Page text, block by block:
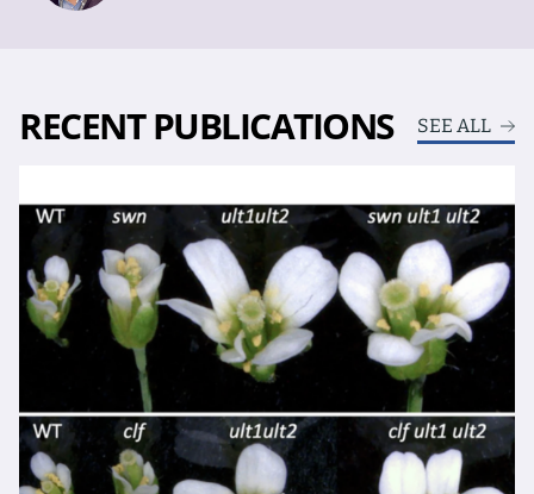
RECENT PUBLICATIONS SEE ALL